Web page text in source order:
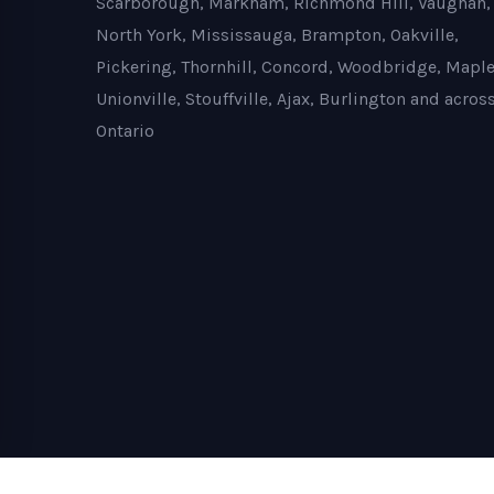
North York, Mississauga, Brampton, Oakville,
Pickering, Thornhill, Concord, Woodbridge,
Unionville, Stouffville, Ajax, Burlington and
Ontario